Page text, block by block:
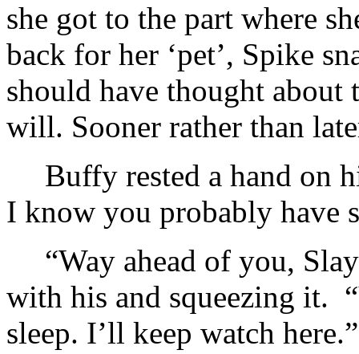
she got to the part where
back for her ‘pet’, Spike
should have thought about
will. Sooner rather than
Buffy rested a hand on
I know you probably
“Way ahead of you,
with his and squeezing it.
sleep. I’ll keep watch here.”